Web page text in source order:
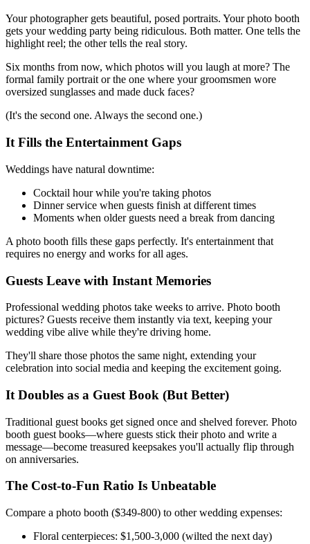
Your photographer gets beautiful, posed portraits. Your photo booth
gets your wedding party being ridiculous. Both matter. One tells the
highlight reel; the other tells the real story.
Six months from now, which photos will you laugh at more? The
formal family portrait or the one where your groomsmen wore
oversized sunglasses and made duck faces?
(It's the second one. Always the second one.)
It Fills the Entertainment Gaps
Weddings have natural downtime:
Cocktail hour while you're taking photos
Dinner service when guests finish at different times
Moments when older guests need a break from dancing
A photo booth fills these gaps perfectly. It's entertainment that
requires no energy and works for all ages.
Guests Leave with Instant Memories
Professional wedding photos take weeks to arrive. Photo booth
pictures? Guests receive them instantly via text, keeping your
wedding vibe alive while they're driving home.
They'll share those photos the same night, extending your
celebration into social media and keeping the excitement going.
It Doubles as a Guest Book (But Better)
Traditional guest books get signed once and shelved forever. Photo
booth guest books—where guests stick their photo and write a
message—become treasured keepsakes you'll actually flip through
on anniversaries.
The Cost-to-Fun Ratio Is Unbeatable
Compare a photo booth ($349-800) to other wedding expenses:
Floral centerpieces: $1,500-3,000 (wilted the next day)